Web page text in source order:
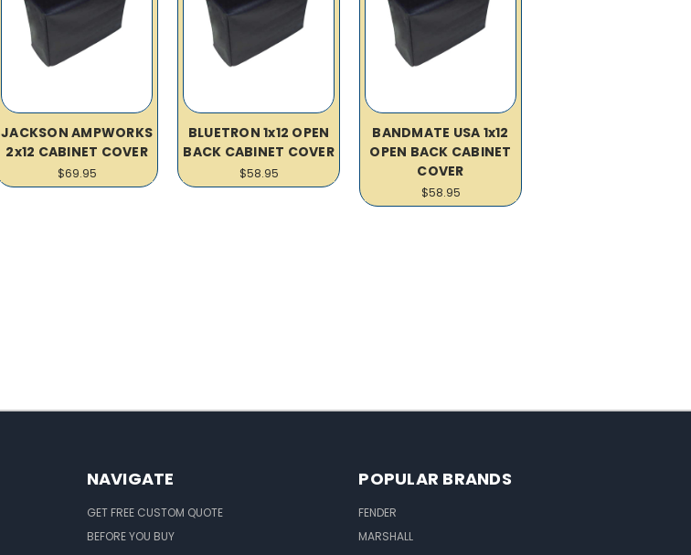
JACKSON AMPWORKS
2x12 CABINET COVER
$69.95
BLUETRON 1x12 OPEN
BACK CABINET COVER
$58.95
BANDMATE USA 1x12
OPEN BACK CABINET
COVER
$58.95
NAVIGATE
GET FREE CUSTOM QUOTE
BEFORE YOU BUY
POPULAR BRANDS
FENDER
MARSHALL